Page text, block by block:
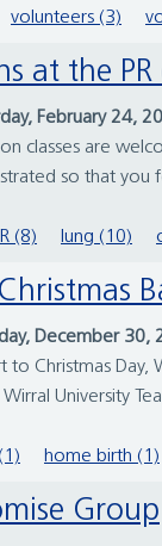
volunteers (3)
at the
February 24,
classes are
so that you
(8) lung (10)
December 30,
to Christmas
University
home birth (1)
Group